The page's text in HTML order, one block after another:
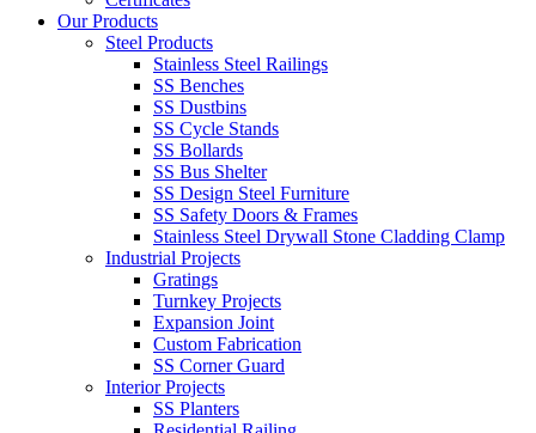
Our Products
Steel Products
Stainless Steel Railings
SS Benches
SS Dustbins
SS Cycle Stands
SS Bollards
SS Bus Shelter
SS Design Steel Furniture
SS Safety Doors & Frames
Stainless Steel Drywall Stone Cladding Clamp
Industrial Projects
Gratings
Turnkey Projects
Expansion Joint
Custom Fabrication
SS Corner Guard
Interior Projects
SS Planters